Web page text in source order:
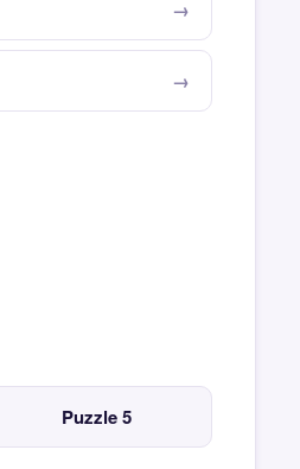
Puzzle 5